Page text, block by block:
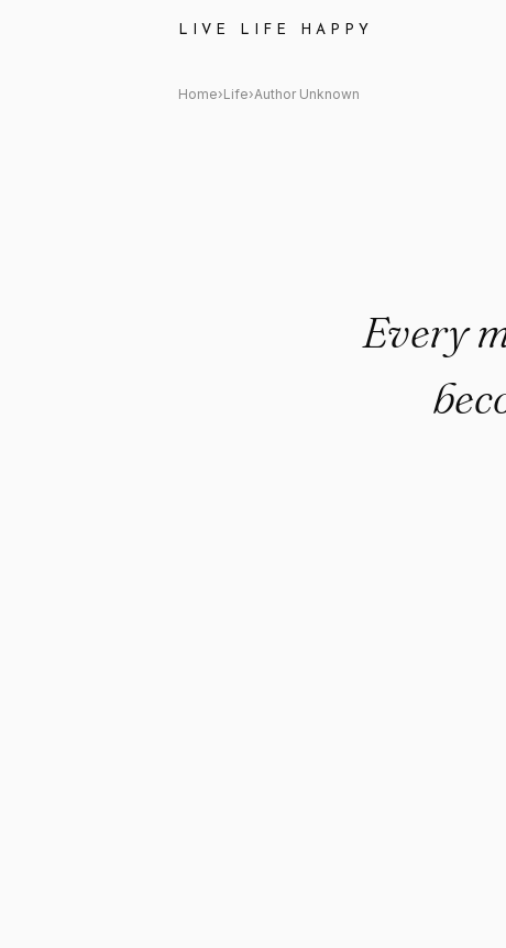
LIVE LIFE HAPPY
Author Unknown: "Every
Home›Life›Author Unknown
Every